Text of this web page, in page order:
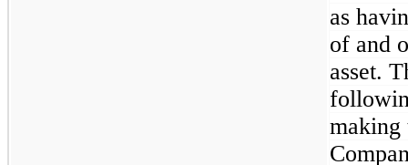
as
of and
asset.
making